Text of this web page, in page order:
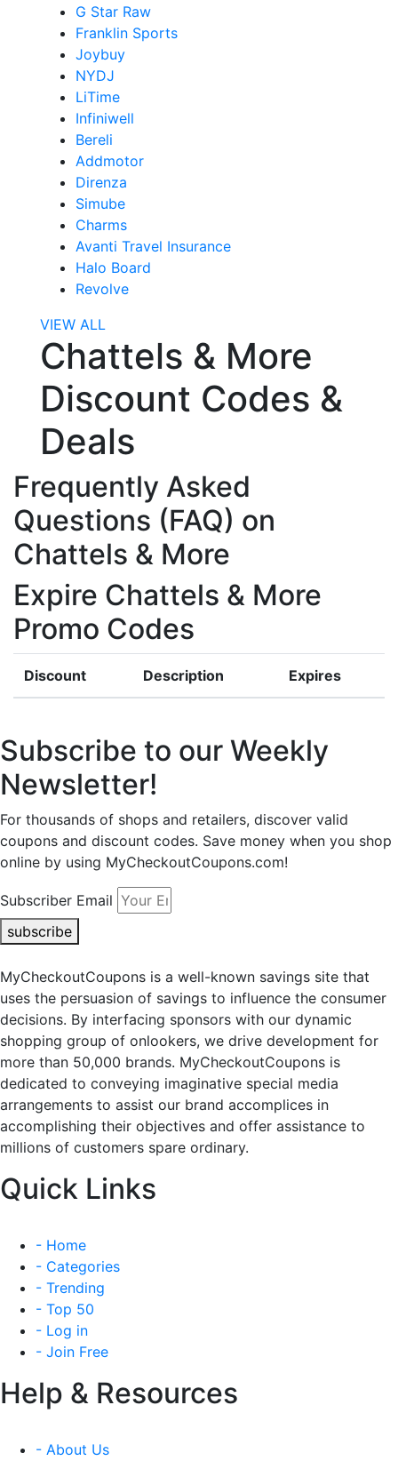
G Star Raw
Franklin Sports
Joybuy
NYDJ
LiTime
Infiniwell
Bereli
Addmotor
Direnza
Simube
Charms
Avanti Travel Insurance
Halo Board
Revolve
VIEW ALL
Chattels & More
Discount Codes &
Deals
Frequently Asked
Questions (FAQ) on
Chattels & More
Expire Chattels & More
Promo Codes
Discount Description Expires
Subscribe to our Weekly
Newsletter!
For thousands of shops and retailers, discover valid
coupons and discount codes. Save money when you shop
online by using MyCheckoutCoupons.com!
Subscriber Email
subscribe
MyCheckoutCoupons is a well-known savings site that
uses the persuasion of savings to influence the consumer
decisions. By interfacing sponsors with our dynamic
shopping group of onlookers, we drive development for
more than 50,000 brands. MyCheckoutCoupons is
dedicated to conveying imaginative special media
arrangements to assist our brand accomplices in
accomplishing their objectives and offer assistance to
millions of customers spare ordinary.
Quick Links
- Home
- Categories
- Trending
- Top 50
- Log in
- Join Free
Help & Resources
- About Us